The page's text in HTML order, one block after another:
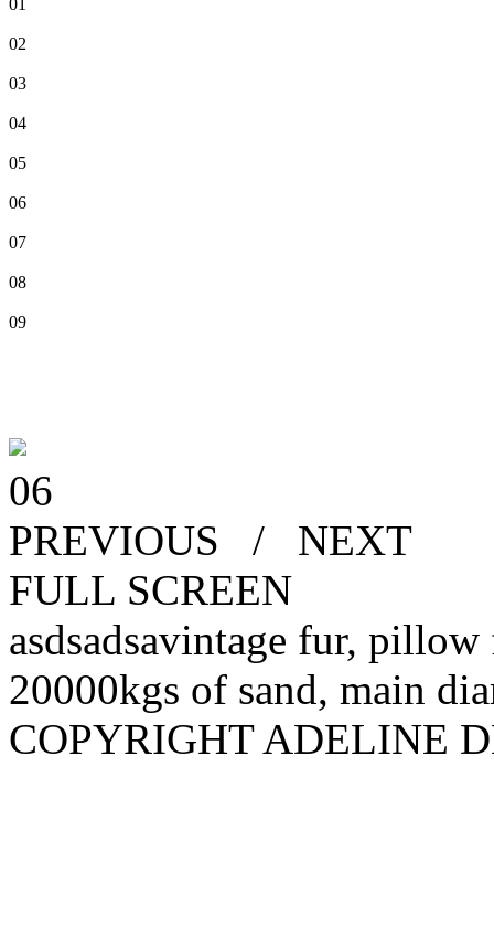
01
02
03
04
05
06
07
08
09
06
PREVIOUS
/
NEXT
FULL SCREEN
asdsadsavintage fur,
20000kgs of sand, main
COPYRIGHT ADELINE